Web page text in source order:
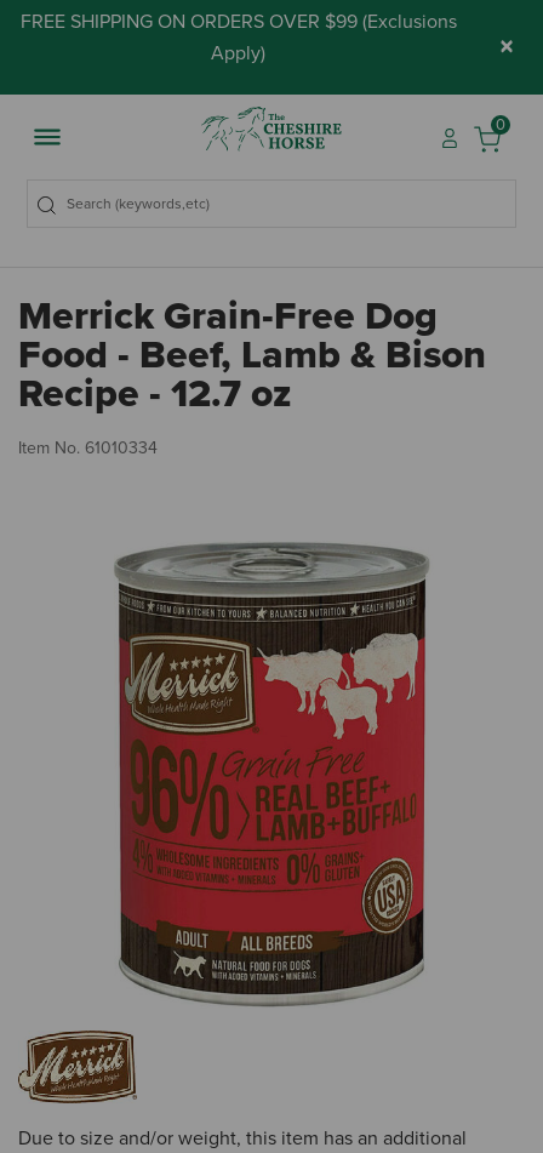
FREE SHIPPING ON ORDERS OVER $99 (Exclusions
Apply) ×
0
Merrick Grain-Free Dog
Food - Beef, Lamb & Bison
Recipe - 12.7 oz
Item No. 61010334
Due to size and/or weight, this item has an additional